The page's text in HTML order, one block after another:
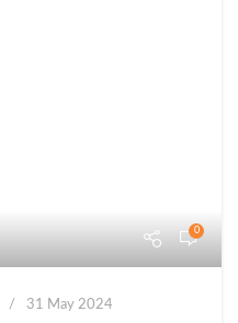
0
31 May 2024